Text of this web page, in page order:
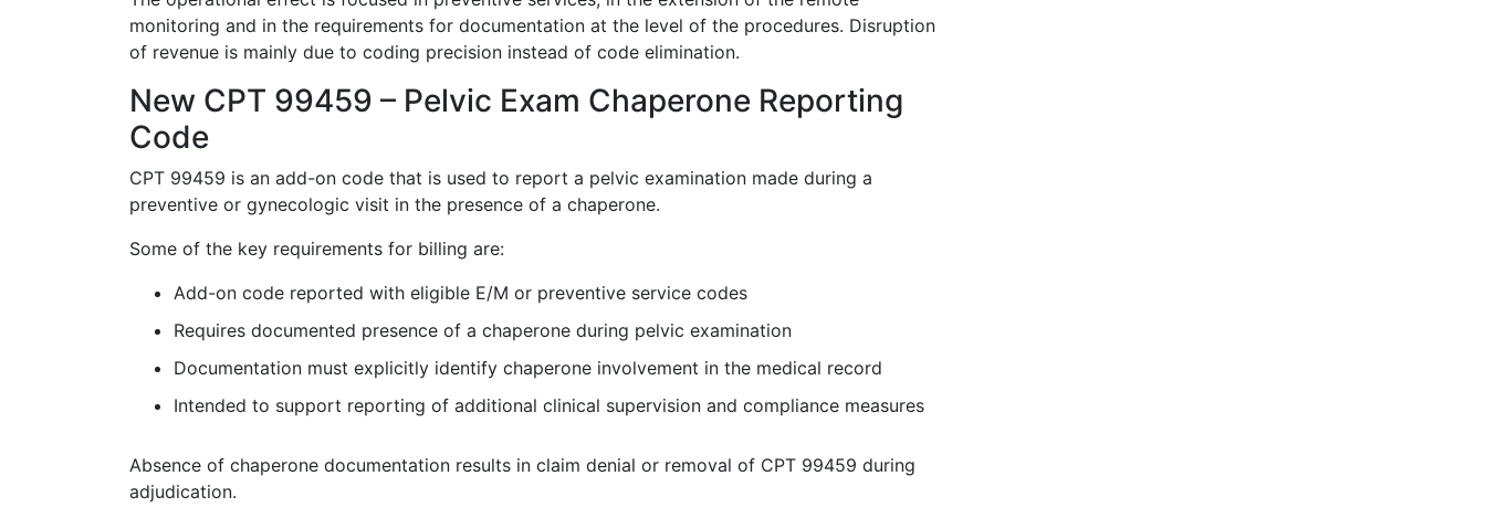
monitoring and in the requirements for documentation at the level of the procedures. Disruption
of revenue is mainly due to coding precision instead of code elimination.
New CPT 99459 – Pelvic Exam Chaperone Reporting
Code
CPT 99459 is an add-on code that is used to report a pelvic examination made during a
preventive or gynecologic visit in the presence of a chaperone.
Some of the key requirements for billing are:
Add-on code reported with eligible E/M or preventive service codes
Requires documented presence of a chaperone during pelvic examination
Documentation must explicitly identify chaperone involvement in the medical record
Intended to support reporting of additional clinical supervision and compliance measures
Absence of chaperone documentation results in claim denial or removal of CPT 99459 during
adjudication.